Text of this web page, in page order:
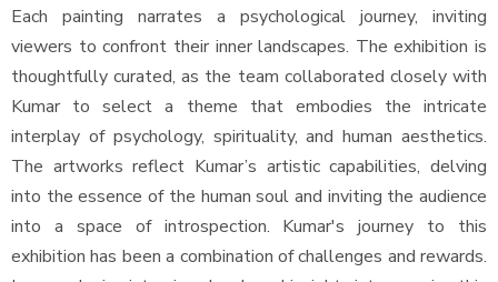
Each painting narrates a psychological journey, inviting
viewers to confront their inner landscapes. The exhibition is
thoughtfully curated, as the team collaborated closely with
Kumar to select a theme that embodies the intricate
interplay of psychology, spirituality, and human aesthetics.
The artworks reflect Kumar’s artistic capabilities, delving
into the essence of the human soul and inviting the audience
into a space of introspection. Kumar's journey to this
exhibition has been a combination of challenges and rewards.